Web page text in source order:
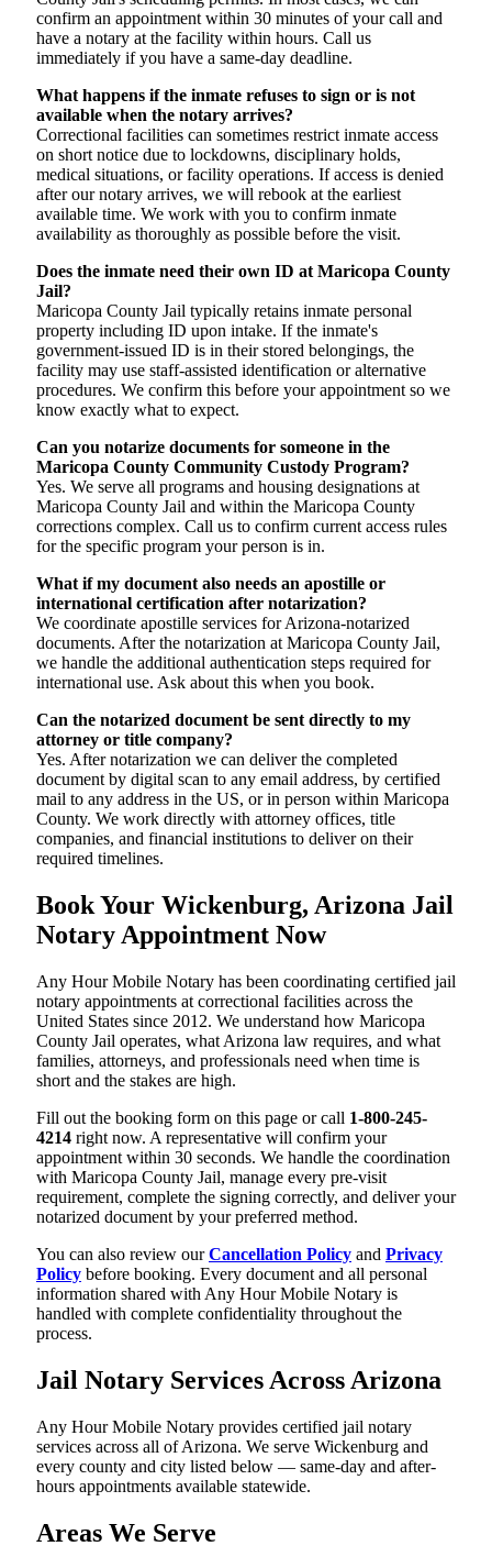
confirm an appointment within 30 minutes of your call and
have a notary at the facility within hours. Call us
immediately if you have a same-day deadline.
What happens if the inmate refuses to sign or is not
available when the notary arrives?
Correctional facilities can sometimes restrict inmate access
on short notice due to lockdowns, disciplinary holds,
medical situations, or facility operations. If access is denied
after our notary arrives, we will rebook at the earliest
available time. We work with you to confirm inmate
availability as thoroughly as possible before the visit.
Does the inmate need their own ID at Maricopa County
Jail?
Maricopa County Jail typically retains inmate personal
property including ID upon intake. If the inmate's
government-issued ID is in their stored belongings, the
facility may use staff-assisted identification or alternative
procedures. We confirm this before your appointment so we
know exactly what to expect.
Can you notarize documents for someone in the
Maricopa County Community Custody Program?
Yes. We serve all programs and housing designations at
Maricopa County Jail and within the Maricopa County
corrections complex. Call us to confirm current access rules
for the specific program your person is in.
What if my document also needs an apostille or
international certification after notarization?
We coordinate apostille services for Arizona-notarized
documents. After the notarization at Maricopa County Jail,
we handle the additional authentication steps required for
international use. Ask about this when you book.
Can the notarized document be sent directly to my
attorney or title company?
Yes. After notarization we can deliver the completed
document by digital scan to any email address, by certified
mail to any address in the US, or in person within Maricopa
County. We work directly with attorney offices, title
companies, and financial institutions to deliver on their
required timelines.
Book Your Wickenburg, Arizona Jail
Notary Appointment Now
Any Hour Mobile Notary has been coordinating certified jail
notary appointments at correctional facilities across the
United States since 2012. We understand how Maricopa
County Jail operates, what Arizona law requires, and what
families, attorneys, and professionals need when time is
short and the stakes are high.
Fill out the booking form on this page or call 1-800-245-
4214 right now. A representative will confirm your
appointment within 30 seconds. We handle the coordination
with Maricopa County Jail, manage every pre-visit
requirement, complete the signing correctly, and deliver your
notarized document by your preferred method.
You can also review ourCancellation Policy and Privacy
Policy before booking. Every document and all personal
information shared with Any Hour Mobile Notary is
handled with complete confidentiality throughout the
process.
Jail Notary Services Across Arizona
Any Hour Mobile Notary provides certified jail notary
services across all of Arizona. We serve Wickenburg and
every county and city listed below — same-day and after-
hours appointments available statewide.
Areas We Serve